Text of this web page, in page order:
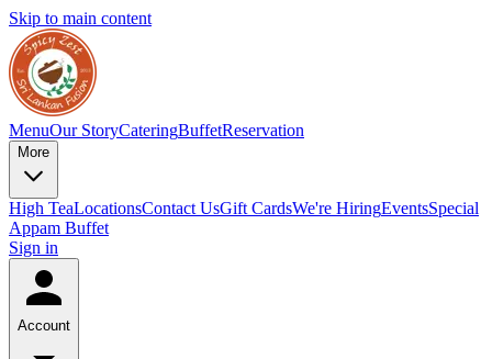
Skip to main content
MenuOur StoryCateringBuffetReservation
More
High TeaLocationsContact UsGift CardsWe're HiringEventsSpecial
Appam Buffet
Sign in
Account